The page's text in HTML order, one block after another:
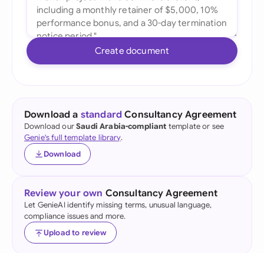
Create document
Download a standard Consultancy Agreement
Download ourSaudi Arabia-compliant template or see
Genie's full template library.
Download
Review your own Consultancy Agreement
Let GenieAI identify missing terms, unusual language,
compliance issues and more.
Upload to review